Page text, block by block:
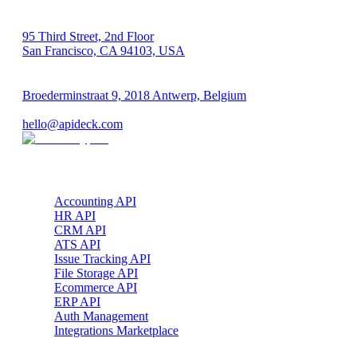
95 Third Street, 2nd Floor
San Francisco, CA 94103, USA
Broederminstraat 9, 2018 Antwerp, Belgium
hello@apideck.com
Accounting API
HR API
CRM API
ATS API
Issue Tracking API
File Storage API
Ecommerce API
ERP API
Auth Management
Integrations Marketplace